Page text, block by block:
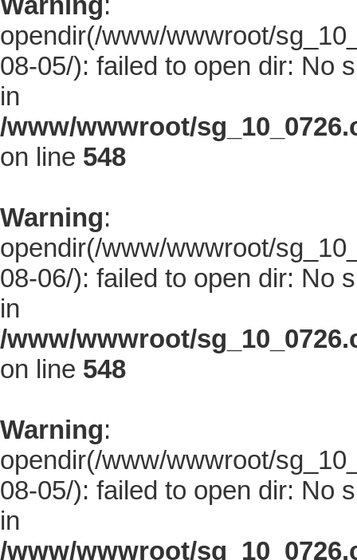
opendir(/www/wwwroot/
08-05/): failed to open dir: No
in
/www/wwwroot/
on line 548
Warning:
opendir(/www/wwwroot/
08-06/): failed to open dir: No
in
/www/wwwroot/
on line 548
Warning:
opendir(/www/wwwroot/
08-05/): failed to open dir: No
in
/www/wwwroot/